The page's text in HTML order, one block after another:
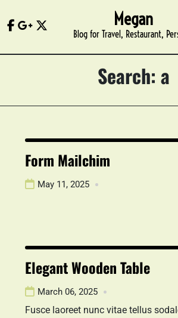
content
Megan
Blog for Travel, Restaurant,
Search: a
Form Mailchim
May 11, 2025
Elegant Wooden Table
March 06, 2025
Fusce laoreet nunc vitae tellus